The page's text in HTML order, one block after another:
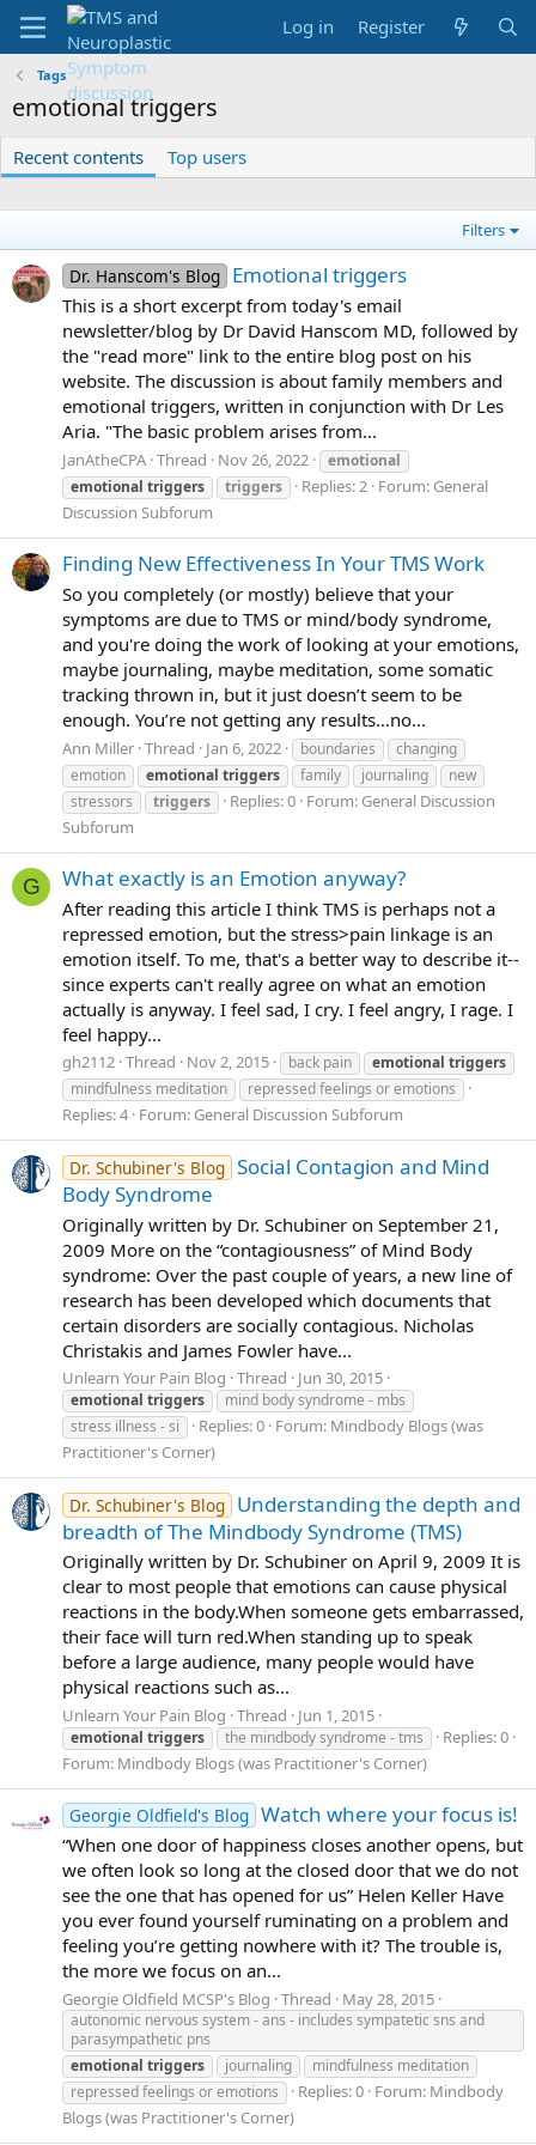
Log in Register
Tags
emotional triggers
Recent contents Top users
Filters
Dr. Hanscom's Blog Emotional triggers
This is a short excerpt from today's email
newsletter/blog by Dr David Hanscom MD, followed by
the "read more" link to the entire blog post on his
website. The discussion is about family members and
emotional triggers, written in conjunction with Dr Les
Aria. "The basic problem arises from...
JanAtheCPA Thread Nov 26, 2022
emotional
emotional triggers triggers Replies: 2 Forum: General
Discussion Subforum
Finding New Effectiveness In Your TMS Work
So you completely (or mostly) believe that your
symptoms are due to TMS or mind/body syndrome,
and you're doing the work of looking at your emotions,
maybe journaling, maybe meditation, some somatic
tracking thrown in, but it just doesn’t seem to be
enough. You’re not getting any results…no...
Ann Miller Thread Jan 6, 2022 boundaries
changing
emotion
emotional triggers family journaling
new
stressors
triggers Replies: 0 Forum: General Discussion
Subforum
G What exactly is an Emotion anyway?
After reading this article I think TMS is perhaps not a
repressed emotion, but the stress>pain linkage is an
emotion itself. To me, that's a better way to describe it--
since experts can't really agree on what an emotion
actually is anyway. I feel sad, I cry. I feel angry, I rage. I
feel happy...
gh2112 Thread Nov 2, 2015 back pain emotional triggers
mindfulness meditation
repressed feelings or emotions
Replies: 4 Forum: General Discussion Subforum
Dr. Schubiner's Blog Social Contagion and Mind
Body Syndrome
Originally written by Dr. Schubiner on September 21,
2009 More on the “contagiousness” of Mind Body
syndrome: Over the past couple of years, a new line of
research has been developed which documents that
certain disorders are socially contagious. Nicholas
Christakis and James Fowler have...
Unlearn Your Pain Blog Thread Jun 30, 2015
emotional triggers
mind body syndrome - mbs
stress illness - si
Replies: 0 Forum: Mindbody Blogs (was
Practitioner's Corner)
Dr. Schubiner's Blog Understanding the depth and
breadth of The Mindbody Syndrome (TMS)
Originally written by Dr. Schubiner on April 9, 2009 It is
clear to most people that emotions can cause physical
reactions in the body.When someone gets embarrassed,
their face will turn red.When standing up to speak
before a large audience, many people would have
physical reactions such as...
Unlearn Your Pain Blog Thread Jun 1, 2015
emotional triggers the mindbody syndrome - tms
Replies: 0
Forum: Mindbody Blogs (was Practitioner's Corner)
Georgie Oldfield's Blog Watch where your focus is!
“When one door of happiness closes another opens, but
we often look so long at the closed door that we do not
see the one that has opened for us” Helen Keller Have
you ever found yourself ruminating on a problem and
feeling you’re getting nowhere with it? The trouble is,
the more we focus on an...
Georgie Oldfield MCSP's Blog Thread May 28, 2015
autonomic nervous system - ans - includes sympatetic sns and
parasympathetic pns
emotional triggers journaling
mindfulness meditation
repressed feelings or emotions
Replies: 0 Forum: Mindbody
Blogs (was Practitioner's Corner)